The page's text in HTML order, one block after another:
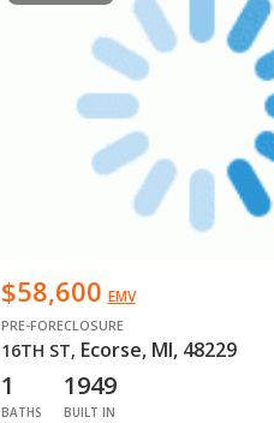
$58,600 EMV
PRE-FORECLOSURE
16TH ST, Ecorse, MI, 48229
1
BATHS
1949
BUILT IN